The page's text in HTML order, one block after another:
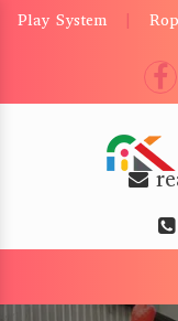
Play System